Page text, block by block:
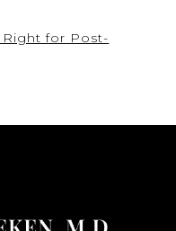
Right for Post-